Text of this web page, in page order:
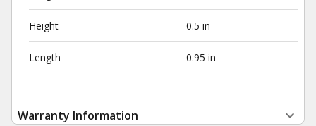
Height 0.5 in
Length 0.95 in
Warranty Information